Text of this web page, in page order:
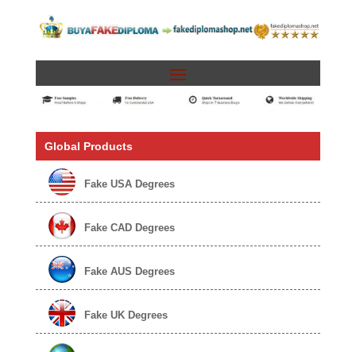
Global Products
Fake USA Degrees
Fake CAD Degrees
Fake AUS Degrees
Fake UK Degrees